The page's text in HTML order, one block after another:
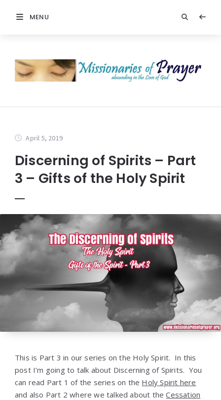
MENU
April 5, 2019
Discerning of Spirits – Part
3 – Gifts of the Holy Spirit
This is Part 3 in our series on the Holy Spirit. In this
post I’m going to talk about Discerning of Spirits. You
can read Part 1 of the series on the Holy Spirit here
and also Part 2 where we talked about theCessation